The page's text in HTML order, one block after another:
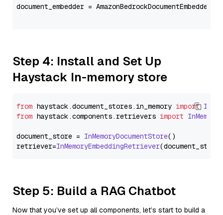
document_embedder =
Step 4: Install and Set Up
Haystack In-memory store
from haystack.document_stores. in_memory import
from haystack.components.retrievers import
document_store = InMemoryDocumentStore()
retriever=InMemoryEmbeddingRetriever
Step 5: Build a RAG Chatbot
Now that you’ve set up all components, let’s start to build a